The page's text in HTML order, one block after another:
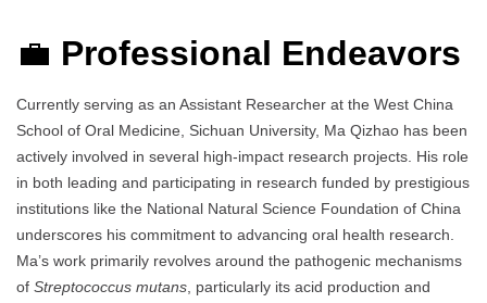
💼 Professional Endeavors
Currently serving as an Assistant Researcher at the West China
School of Oral Medicine, Sichuan University, Ma Qizhao has been
actively involved in several high-impact research projects. His role
in both leading and participating in research funded by prestigious
institutions like the National Natural Science Foundation of China
underscores his commitment to advancing oral health research.
Ma’s work primarily revolves around the pathogenic mechanisms
of Streptococcus mutans, particularly its acid production and